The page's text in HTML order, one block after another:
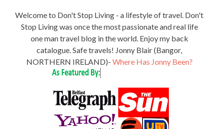
Welcome to Don't Stop Living - a lifestyle of travel. Don't
Stop Living was once the most passionate and real life
one man travel blog in the world. Enjoy my back
catalogue. Safe travels! Jonny Blair (Bangor,
NORTHERN IRELAND)- Where Has Jonny Been?